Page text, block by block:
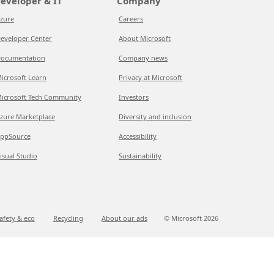
Center
Learn
Tech Community
Marketplace
Studio
Careers
About Microsoft
Company news
Privacy at Microsoft
Investors
Diversity and inclusion
Accessibility
Sustainability
& eco Recycling About our ads © Microsoft 2026